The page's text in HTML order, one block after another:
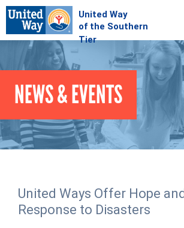
Jump to navigation
COMMUNITY
Your Impact
Kids on Track
Basic Needs Network
Dolly Parton's Imagination Library
GIVE
Donate Online
Stock Donations
ADVOCATE
Corporate Volunteerism
ABOUT
NEWS & EVENTS
United Ways Offer Hope
Response to Disasters